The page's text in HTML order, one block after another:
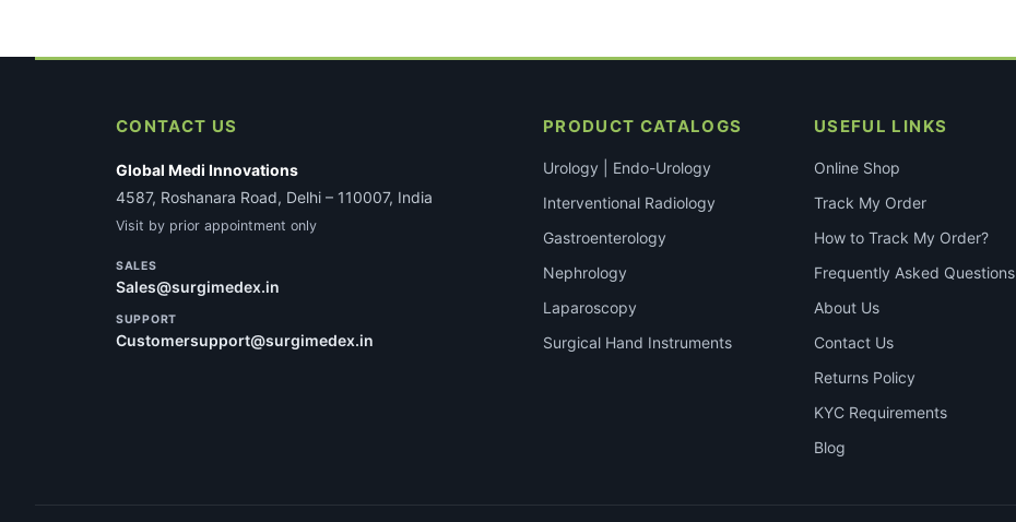
CONTACT US
Global Medi Innovations
4587, Roshanara Road, Delhi – 110007, India
Visit by prior appointment only
SALES
Sales@surgimedex.in
SUPPORT
Customersupport@surgimedex.in
PRODUCT CATALOGS
Urology | Endo-Urology
Interventional Radiology
Gastroenterology
Nephrology
Laparoscopy
Surgical Hand Instruments
USEFUL LINKS
Online Shop
Track My Order
How to Track My Order?
Frequently Asked Questions
About Us
Contact Us
Returns Policy
KYC Requirements
Blog